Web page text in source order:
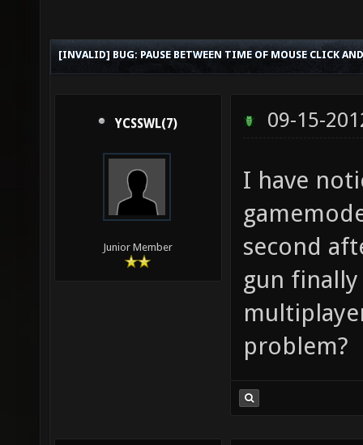
[INVALID] BUG: PAUSE BETWEEN TIME OF MOUSE CLICK
YCSSWL(7)
Junior Member
09-15-
I have
second
gun
problem?